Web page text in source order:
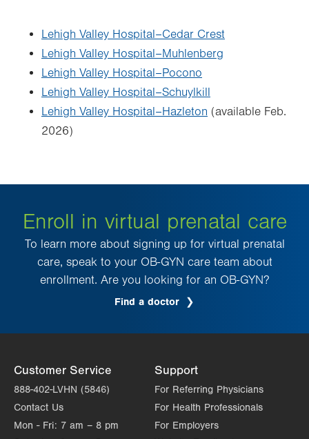
Lehigh Valley Hospital–Cedar Crest
Lehigh Valley Hospital–Muhlenberg
Lehigh Valley Hospital–Pocono
Lehigh Valley Hospital–Schuylkill
Lehigh Valley Hospital–Hazleton (available Feb.
2026)
Enroll in virtual prenatal care
To learn more about signing up for virtual prenatal
care, speak to your OB-GYN care team about
enrollment. Are you looking for an OB-GYN?
Find a doctor
Customer Service
888-402-LVHN (5846)
Contact Us
Mon - Fri: 7 am – 8 pm
Support
For Referring Physicians
For Health Professionals
For Employers